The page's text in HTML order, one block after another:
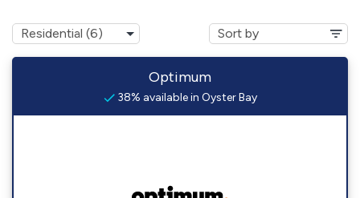
Optimum
38% available in Oyster Bay